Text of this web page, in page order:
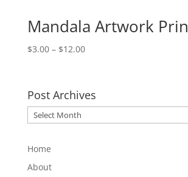
Mandala Artwork
$3.00 – $12.00Price
through
$12.00
Post Archives
Post
Archives
Home
About